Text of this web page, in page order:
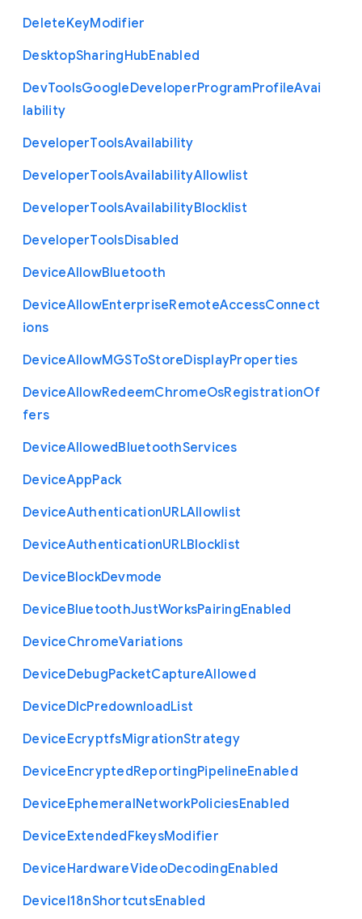
DeleteKeyModifier
DesktopSharingHubEnabled
DevToolsGoogleDeveloperProgramProfileAvai
lability
DeveloperToolsAvailability
DeveloperToolsAvailabilityAllowlist
DeveloperToolsAvailabilityBlocklist
DeveloperToolsDisabled
DeviceAllowBluetooth
DeviceAllowEnterpriseRemoteAccessConnect
ions
DeviceAllowMGSToStoreDisplayProperties
DeviceAllowRedeemChromeOsRegistrationOf
fers
DeviceAllowedBluetoothServices
DeviceAppPack
DeviceAuthenticationURLAllowlist
DeviceAuthenticationURLBlocklist
DeviceBlockDevmode
DeviceBluetoothJustWorksPairingEnabled
DeviceChromeVariations
DeviceDebugPacketCaptureAllowed
DeviceDlcPredownloadList
DeviceEcryptfsMigrationStrategy
DeviceEncryptedReportingPipelineEnabled
DeviceEphemeralNetworkPoliciesEnabled
DeviceExtendedFkeysModifier
DeviceHardwareVideoDecodingEnabled
DeviceI18nShortcutsEnabled